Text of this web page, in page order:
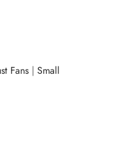
Fans |Small